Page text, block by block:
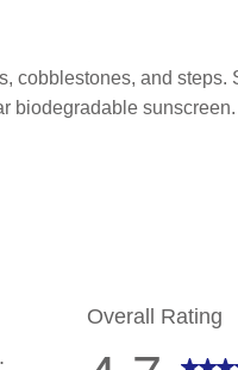
cobblestones, and
biodegradable